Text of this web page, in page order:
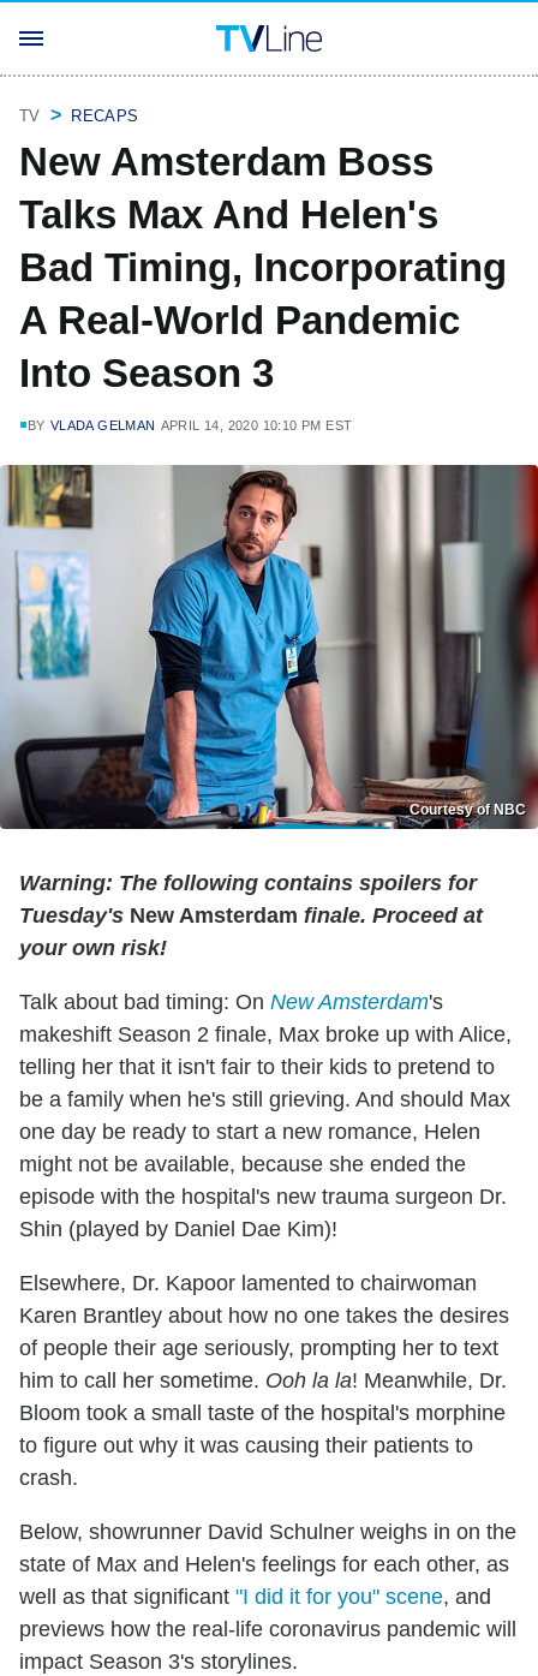
TV RECAPS
New Amsterdam Boss
Talks Max And Helen's
Bad Timing, Incorporating
A Real-World Pandemic
Into Season 3
BY VLADA GELMAN APRIL 14, 2020 10:10 PM EST
Courtesy of NBC
Warning: The following contains spoilers for
Tuesday's New Amsterdam finale. Proceed at
your own risk!
Talk about bad timing: On New Amsterdam's
makeshift Season 2 finale, Max broke up with Alice,
telling her that it isn't fair to their kids to pretend to
be a family when he's still grieving. And should Max
one day be ready to start a new romance, Helen
might not be available, because she ended the
episode with the hospital's new trauma surgeon Dr.
Shin (played by Daniel Dae Kim)!
Elsewhere, Dr. Kapoor lamented to chairwoman
Karen Brantley about how no one takes the desires
of people their age seriously, prompting her to text
him to call her sometime. Ooh la la! Meanwhile, Dr.
Bloom took a small taste of the hospital's morphine
to figure out why it was causing their patients to
crash.
Below, showrunner David Schulner weighs in on the
state of Max and Helen's feelings for each other, as
well as that significant "I did it for you" scene, and
previews how the real-life coronavirus pandemic will
impact Season 3's storylines.